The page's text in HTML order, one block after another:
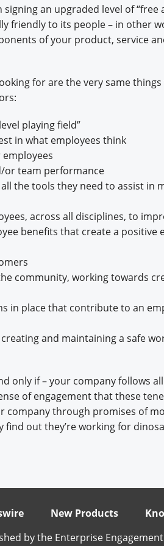
an upgraded level of “free
friendly to its people – in other
of your product, service
for are the very same
playing field”
in what employees think
or team performance
the tools they need to assist in
across all disciplines, to
benefits that create a positive
community, working towards
in place that contribute to an
and maintaining a safe
only if – your company follows
of engagement that these
company through promises of
find out they’re working for
New Products
by the Enterprise